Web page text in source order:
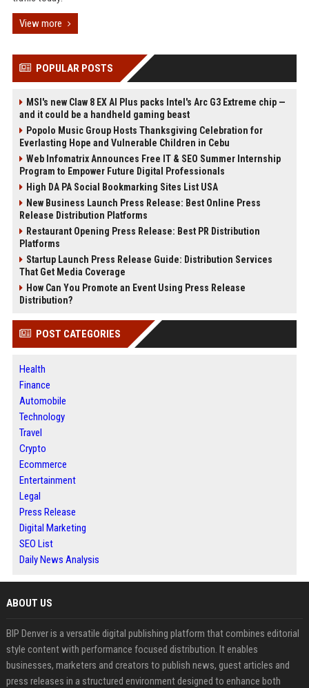
View more
POPULAR POSTS
MSI's new Claw 8 EX AI Plus packs Intel's Arc G3 Extreme chip —
and it could be a handheld gaming beast
Popolo Music Group Hosts Thanksgiving Celebration for
Everlasting Hope and Vulnerable Children in Cebu
Web Infomatrix Announces Free IT & SEO Summer Internship
Program to Empower Future Digital Professionals
High DA PA Social Bookmarking Sites List USA
New Business Launch Press Release: Best Online Press
Release Distribution Platforms
Restaurant Opening Press Release: Best PR Distribution
Platforms
Startup Launch Press Release Guide: Distribution Services
That Get Media Coverage
How Can You Promote an Event Using Press Release
Distribution?
POST CATEGORIES
Health
Finance
Automobile
Technology
Travel
Crypto
Ecommerce
Entertainment
Legal
Press Release
Digital Marketing
SEO List
Daily News Analysis
ABOUT US
BIP Denver is a versatile digital publishing platform that combines editorial
style content with performance focused distribution. It enables
businesses, marketers and creators to publish news, guest articles and
press releases in a structured environment designed to enhance both